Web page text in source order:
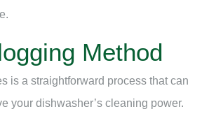
Method
is a straightforward process that can
your dishwasher’s cleaning power.